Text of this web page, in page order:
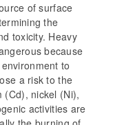
of surface
the
toxicity. Heavy
because
to
a risk to the
(Cd), nickel (Ni),
activities are